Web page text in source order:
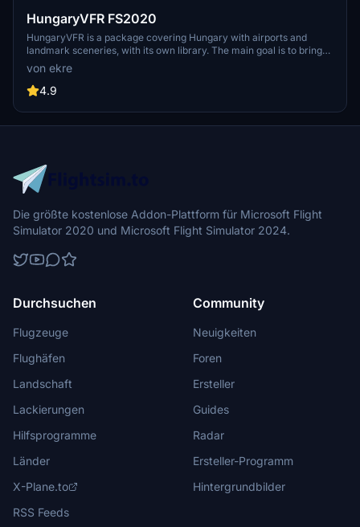
HungaryVFR FS2020
HungaryVFR is a package covering Hungary with airports and
landmark sceneries, with its own library. The main goal is to bring
as many airports and landmarks to Hungary as many we can, to
have an authentic library for the are. The library can be used by
other 3rd party scenery developers!
von ekre
4.9
Die größte kostenlose Addon-Plattform für Microsoft Flight
Simulator 2020 und Microsoft Flight Simulator 2024.
Durchsuchen
Flugzeuge
Flughäfen
Landschaft
Lackierungen
Hilfsprogramme
Länder
X-Plane.to
RSS Feeds
Community
Neuigkeiten
Foren
Ersteller
Guides
Radar
Ersteller-Programm
Hintergrundbilder